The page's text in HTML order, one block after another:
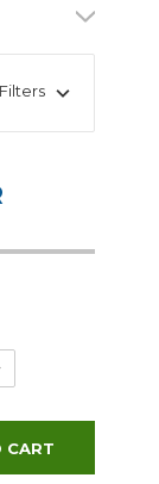
CART